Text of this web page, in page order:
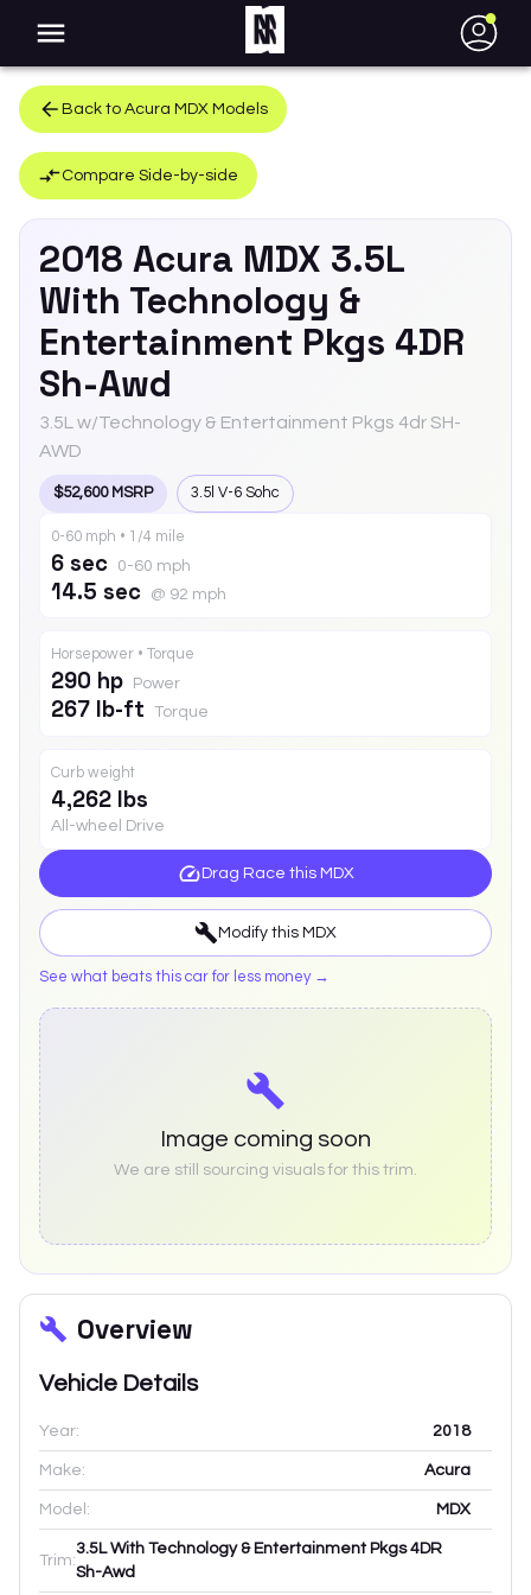
●
Back to Acura MDX Models
Compare Side-by-side
2018 Acura MDX 3.5L
With Technology &
Entertainment Pkgs 4DR
Sh-Awd
3.5L w/Technology & Entertainment Pkgs 4dr SH-
AWD
$52,600 MSRP 3.5l V-6 Sohc
0-60 mph • 1/4 mile
6 sec 0-60 mph
14.5 sec @ 92 mph
Horsepower • Torque
290 hp Power
267 lb-ft Torque
Curb weight
4,262 lbs
All-wheel Drive
Drag Race this MDX
Modify this MDX
See what beats this car for less money →
Image coming soon
We are still sourcing visuals for this trim.
Overview
Vehicle Details
Year: 2018
Make: Acura
Model: MDX
Trim:
3.5L With Technology & Entertainment Pkgs 4DR
Sh-Awd